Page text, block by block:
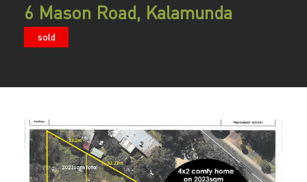
6 Mason Road, Kalamunda
sold